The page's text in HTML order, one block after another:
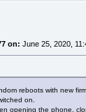
on: June 25, 2020,
reboots with new
on.
opening the phone,